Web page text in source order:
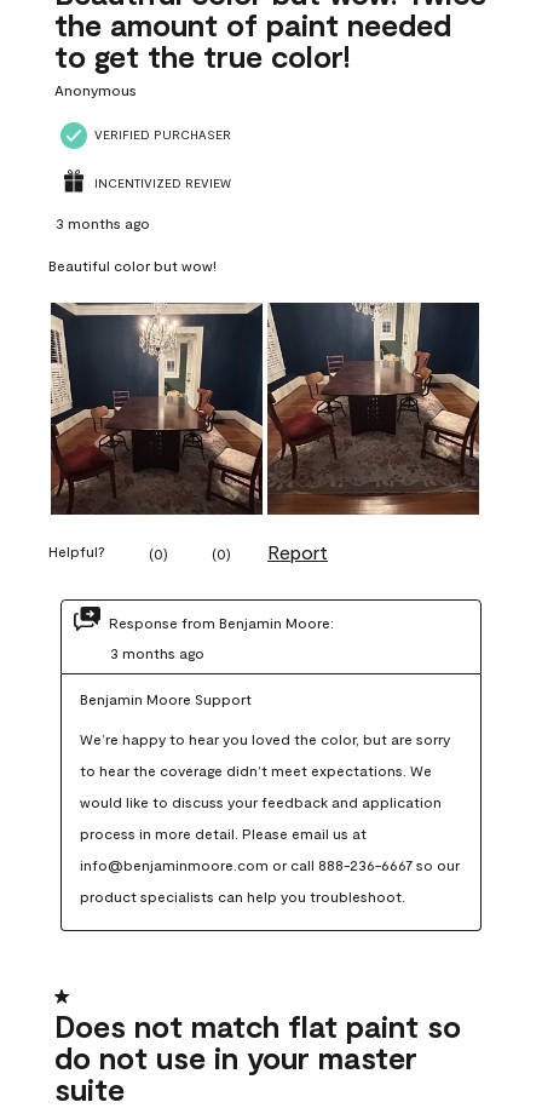
the amount of paint needed
to get the true color!
Anonymous
VERIFIED PURCHASER
INCENTIVIZED REVIEW
3 months ago
Beautiful color but wow!
Helpful? (0) (0) Report
Response from Benjamin Moore:
3 months ago
Benjamin Moore Support
We’re happy to hear you loved the color, but are sorry
to hear the coverage didn’t meet expectations. We
would like to discuss your feedback and application
process in more detail. Please email us at
info@benjaminmoore.com or call 888-236-6667 so our
product specialists can help you troubleshoot.
1 out of 5 stars.
Does not match flat paint so
do not use in your master
suite